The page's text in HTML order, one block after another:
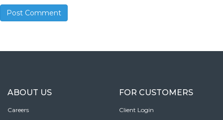
ABOUT US
Careers
FOR CUSTOMERS
Client Login